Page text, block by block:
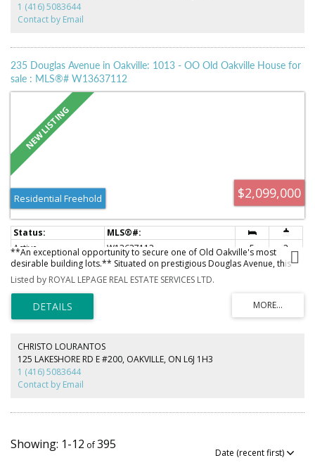
has Downsview Kitchen With Granite Counters. Built -in gas stove top, Built
in SubZero Fridge, Built-in Wolf Oven And Microwave, Built-in Dishwasher ,
related to the seller .
1 (416) 5083644
Contact by Email
235 Douglas Avenue in Oakville: 1013 - OO Old Oakville House for
sale : MLS®# W13637112
$2,099,000
Residential Freehold
Active W13637112 5 2
**An exceptional opportunity to secure one of Old Oakville's most
desirable building lots.** Situated on prestigious Douglas Avenue, this
rare **48' x 150'** property offers the perfect canvas to create a custom
luxury residence in one of Oakville's most sought-after neighbourhoods.
Flat, private, and free of significant obstructions, the lot provides
outstanding design flexibility for your dream home. Located in the heart
of Old Oakville, you'll enjoy an unbeatable lifestyle just steps to vibrant
parks, the lakefront, and the Oakville GO Station, with convenient access
to major highways. Opportunities to acquire premium building lots this
close to downtown are exceptionally rare. Whether you're an end user
ready to build your forever home or a builder seeking a premier location,
this is a property that offers both exceptional value and limitless
Old Oakville one of the GTA's most coveted communities. A truly rare
Listed by ROYAL LEPAGE REAL ESTATE SERVICES LTD.
CHRISTO LOURANTOS
125 LAKESHORE RD E #200, OAKVILLE, ON L6J 1H3
1 (416) 5083644
Contact by Email
1-12 395